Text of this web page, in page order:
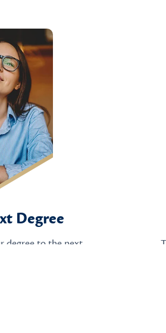
Degree
degree to the next